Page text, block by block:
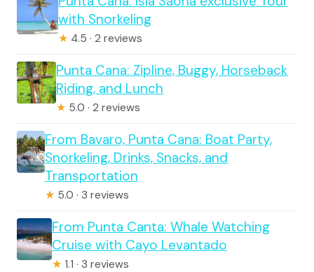
with Snorkeling
★ 4.5 · 2 reviews
Punta Cana: Zipline, Buggy, Horseback
Riding, and Lunch
★ 5.0 · 2 reviews
From Bavaro, Punta Cana: Boat Party,
Snorkeling, Drinks, Snacks, and
Transportation
★ 5.0 · 3 reviews
From Punta Canta: Whale Watching
Cruise with Cayo Levantado
★ 1.1 · 3 reviews